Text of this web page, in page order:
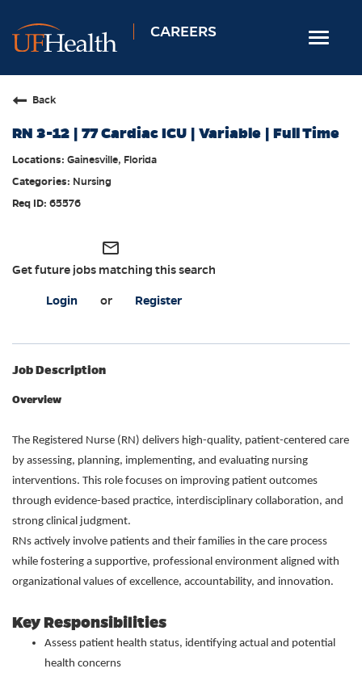
CAREERS
Toggle
Allied Health
Back
RN 3-12 | 77 Cardiac ICU | Variable | Full Time
Gainesville, Florida
Nursing
65576
mail_outline
Get future jobs matching this search
Login or Register
Job Description
Overview
The Registered Nurse (RN) delivers high-quality, patient-centered care
by assessing, planning, implementing, and evaluating nursing
interventions. This role focuses on improving patient outcomes
through evidence-based practice, interdisciplinary collaboration, and
strong clinical judgment.
RNs actively involve patients and their families in the care process
while fostering a supportive, professional environment aligned with
organizational values of excellence, accountability, and innovation.
Key Responsibilities
Assess patient health status, identifying actual and potential
health concerns